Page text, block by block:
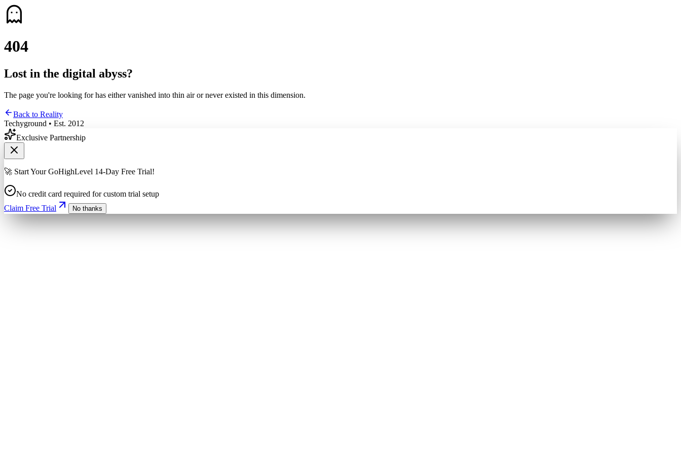
404
Lost in the digital abyss?
The page you're looking for has either vanished into thin air or never existed in this dimension.
Back to Reality
Techyground • Est. 2012
Exclusive Partnership
🚀 Start Your GoHighLevel 14-Day Free Trial!
No credit card required for custom trial setup
Claim Free Trial
No thanks